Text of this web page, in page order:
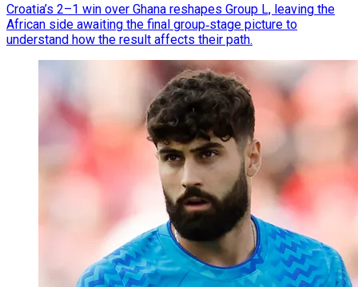
Croatia’s 2–1 win over Ghana reshapes Group L, leaving the
African side awaiting the final group‑stage picture to
understand how the result affects their path.